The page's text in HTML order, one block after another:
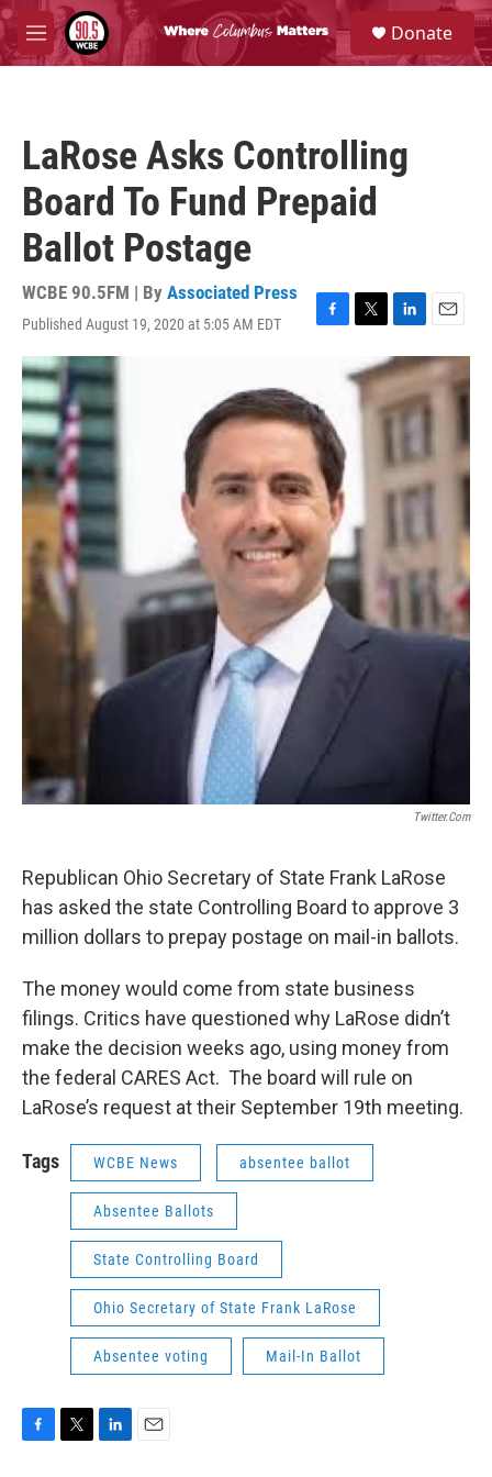
Skip to main content
M
e
S
e
a
Donate
LaRose Asks Controlling
Board To Fund Prepaid
Ballot Postage
WCBE 90.5FM | By Associated Press
Published August 19, 2020 at 5:05 AM EDT
F
b
o
o
k
T
i
t
t
L
i
n
k
e
n
E
m
a
l
Twitter.com
Republican Ohio Secretary of State Frank LaRose
has asked the state Controlling Board to approve 3
million dollars to prepay postage on mail-in ballots.
The money would come from state business
filings. Critics have questioned why LaRose didn’t
make the decision weeks ago, using money from
the federal CARES Act. The board will rule on
LaRose’s request at their September 19th meeting.
Tags WCBE News absentee ballot
Absentee Ballots
State Controlling Board
Ohio Secretary of State Frank LaRose
Absentee voting Mail-In Ballot